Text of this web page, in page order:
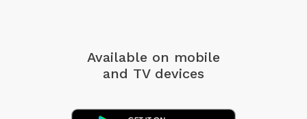
Available on mobile
and TV devices